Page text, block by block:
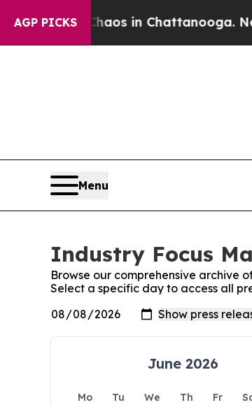
AGP PICKS
Chaos in Chattanooga.
Menu
Industry Focus
Browse our comprehensive archive
Select a specific day to access all
June 2026
Mo Tu We Th Fr